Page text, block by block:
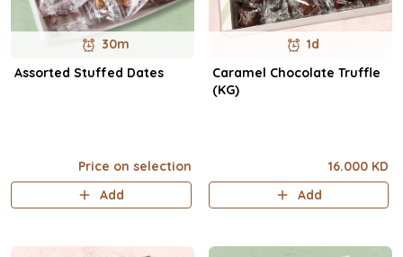
30m
Assorted Stuffed Dates
Price on selection
Add
1d
Caramel Chocolate Truffle
(KG)
16.000 KD
Add